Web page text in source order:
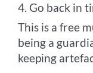
4. Go back in
This is a free
being a
keeping